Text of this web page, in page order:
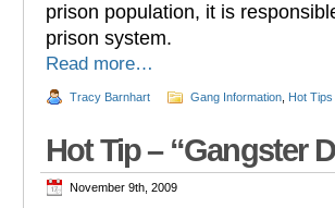
prison population, it is
prison system.
Read more…
Tracy Barnhart Gang Information Hot Tips
Hot Tip – “Gangster
November 9th, 2009